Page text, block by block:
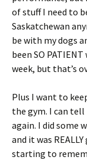
of stuff I need to
Saskatchewan
be with my dogs
been SO
week, but that’s
Plus I want to
the gym. I can
again. I did some
and it was
starting to